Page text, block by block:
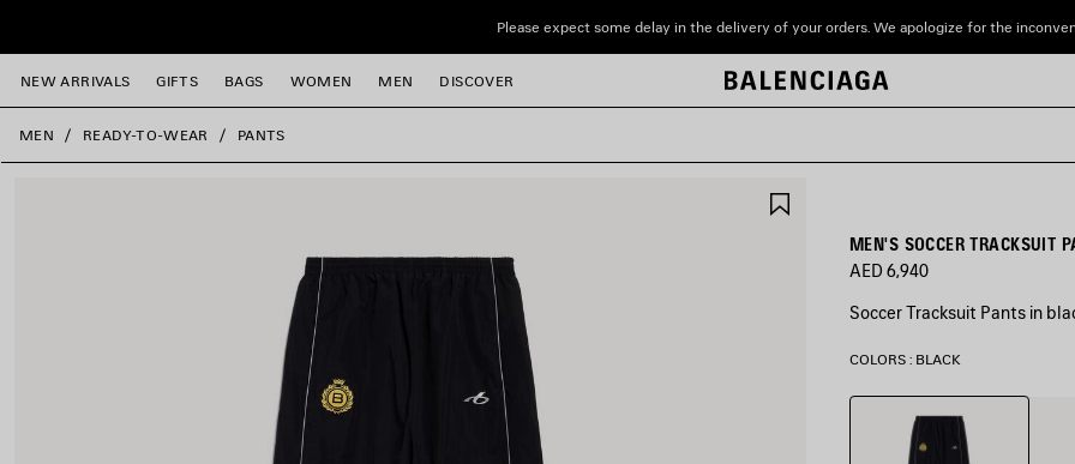
Please expect some delay in the delivery of your orders. We apologize for the
NEW ARRIVALS GIFTS BAGS WOMEN MEN DISCOVER
close the banner
MEN READY-TO-WEAR PANTS
MEN'S SOCCER TRACKSUIT
AED 6,940
Soccer Tracksuit Pants in
COLORS : BLACK
Black